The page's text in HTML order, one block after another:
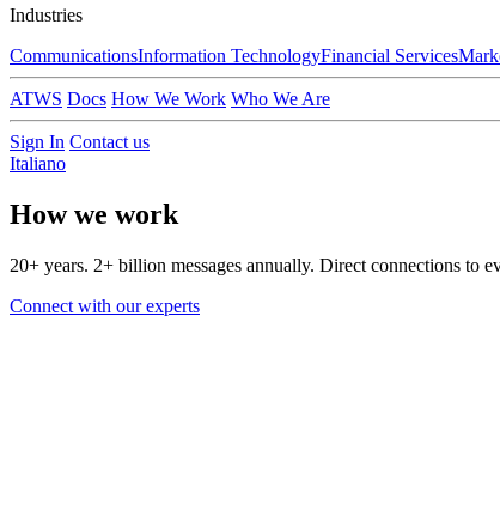
Industries
CommunicationsInformation TechnologyFinancial Services
ATWS Docs How We Work Who We Are
Sign In Contact us
Italiano
How we work
20+ years. 2+ billion messages annually. Direct connections
Connect with our experts